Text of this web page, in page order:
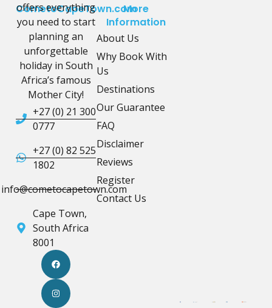
CometoCapeTown.com
offers everything
you need to start
planning an
unforgettable
holiday in South
Africa’s famous
Mother City!
+27 (0) 21 300
0777
+27 (0) 82 525
1802
info@cometocapetown.com
Cape Town,
South Africa
8001
More
Information
About Us
Why Book With
Us
Destinations
Our Guarantee
FAQ
Disclaimer
Reviews
Register
Contact Us